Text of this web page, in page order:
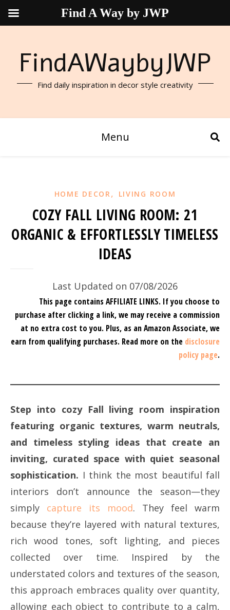
FindAWaybyJWP
Find daily inspiration in decor style creativity
Menu
HOME DECOR, LIVING ROOM
COZY FALL LIVING ROOM: 21
ORGANIC & EFFORTLESSLY TIMELESS
IDEAS
Last Updated on 07/08/2026
This page contains AFFILIATE LINKS. If you choose to
purchase after clicking a link, we may receive a commission
at no extra cost to you. Plus, as an Amazon Associate, we
earn from qualifying purchases. Read more on the disclosure
policy page.
Step into cozy Fall living room inspiration
featuring organic textures, warm neutrals,
and timeless styling ideas that create an
inviting, curated space with quiet seasonal
sophistication. I think the most beautiful fall
interiors don’t announce the season—they
simply capture its mood. They feel warm
because they’re layered with natural textures,
rich wood tones, soft lighting, and pieces
collected over time. Inspired by the
understated colors and textures of the season,
this approach embraces quality over quantity,
allowing each object to contribute to a calm,
Find A Way by JWP